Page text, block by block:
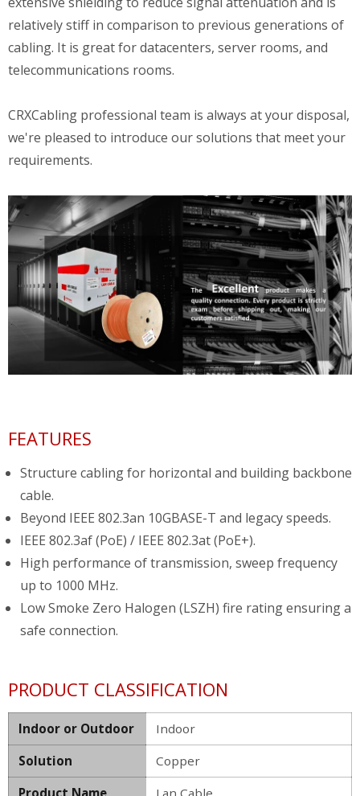
relatively stiff in comparison to previous generations of
cabling. It is great for datacenters, server rooms, and
telecommunications rooms.
CRXCabling professional team is always at your disposal,
we're pleased to introduce our solutions that meet your
requirements.
FEATURES
Structure cabling for horizontal and building backbone
cable.
Beyond IEEE 802.3an 10GBASE-T and legacy speeds.
IEEE 802.3af (PoE) / IEEE 802.3at (PoE+).
High performance of transmission, sweep frequency
up to 1000 MHz.
Low Smoke Zero Halogen (LSZH) fire rating ensuring a
safe connection.
PRODUCT CLASSIFICATION
Indoor or Outdoor
Indoor
Solution
Copper